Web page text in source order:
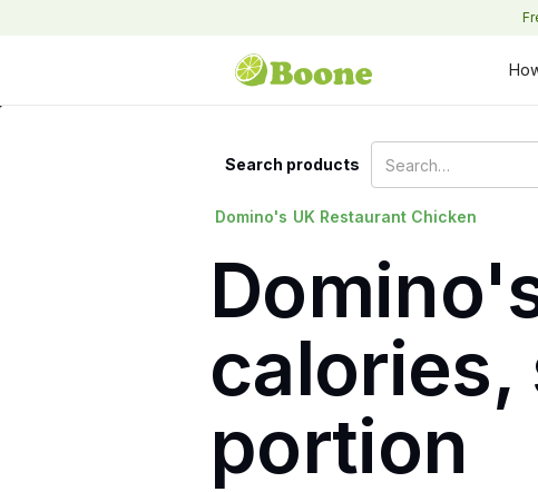
Search products
Domino's UK Restaurant Chicken
calories,
portion